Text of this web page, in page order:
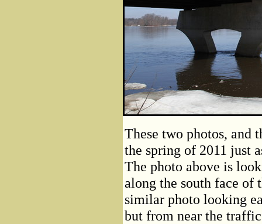
These two photos, and
the spring of 2011 just
The photo above is
along the south face of
similar photo looking
but from near the